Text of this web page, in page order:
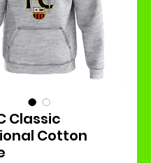
Classic
Cotton